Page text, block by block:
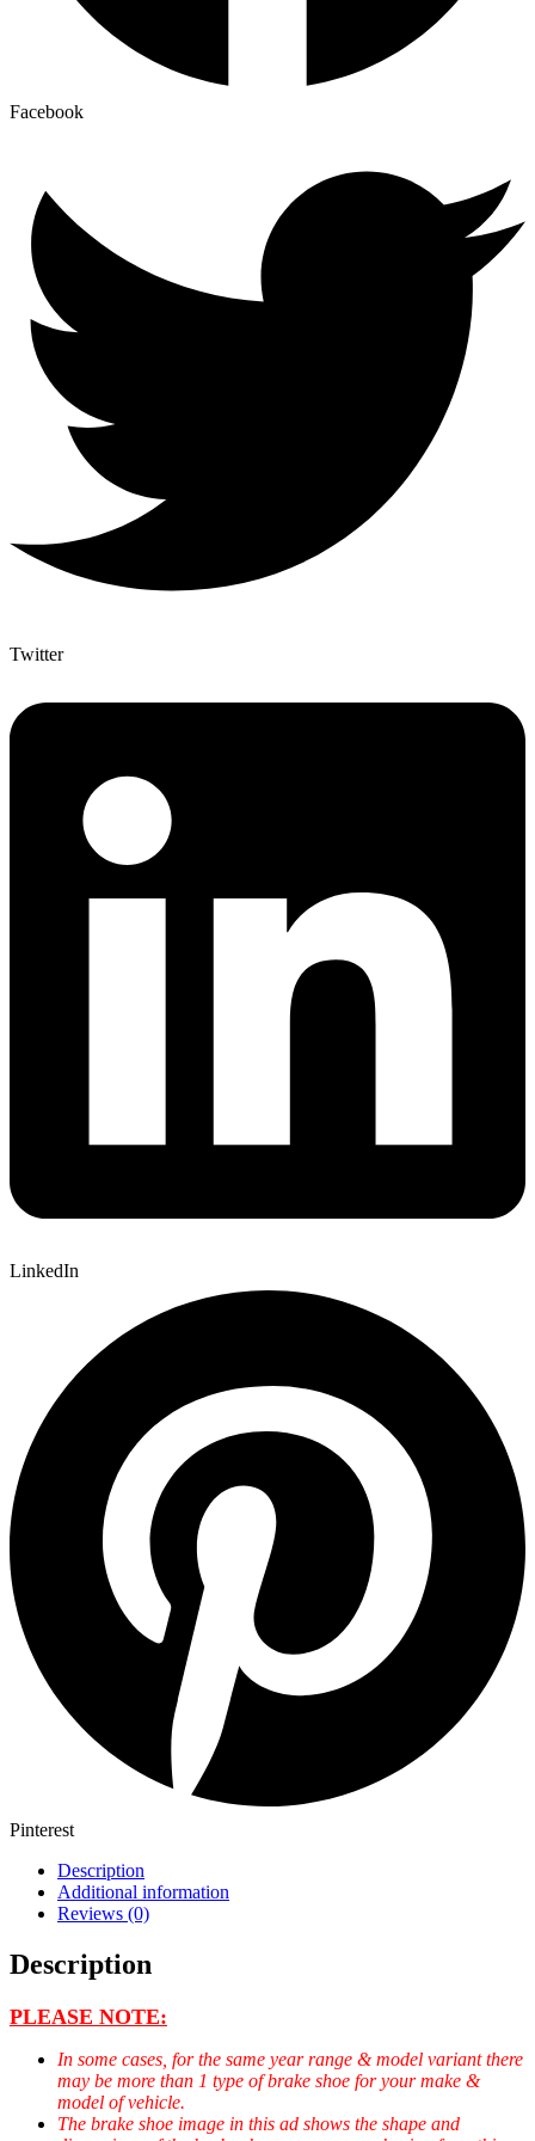
Facebook
Twitter
LinkedIn
Pinterest
Description
Additional information
Reviews (0)
Description
PLEASE NOTE:
In some cases, for the same year range & model variant there
may be more than 1 type of brake shoe for your make &
model of vehicle.
The brake shoe image in this ad shows the shape and